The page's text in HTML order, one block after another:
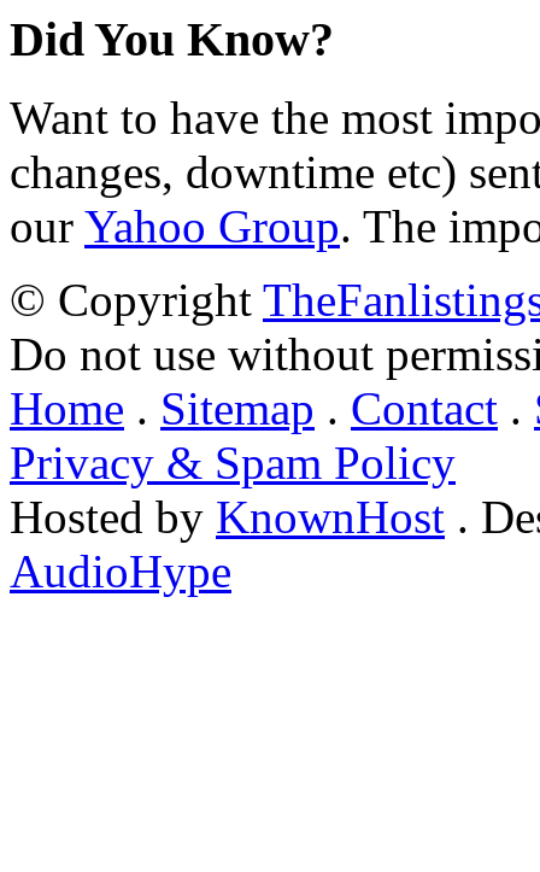
Did You Know?
Want to have the most
changes, downtime etc)
our Yahoo Group. The
© Copyright
Do not use without
Home . Sitemap . Contact .
Privacy & Spam Policy
Hosted by KnownHost .
AudioHype